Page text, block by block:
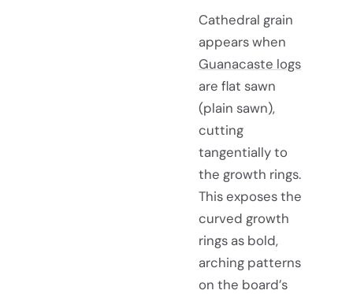
Cathedral grain
appears when
Guanacaste logs
are flat sawn
(plain sawn),
cutting
tangentially to
the growth rings.
This exposes the
curved growth
rings as bold,
arching patterns
on the board’s